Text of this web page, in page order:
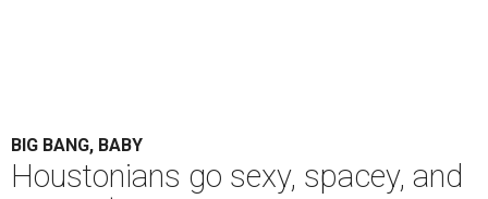
BIG BANG, BABY
Houstonians go sexy, spacey, and